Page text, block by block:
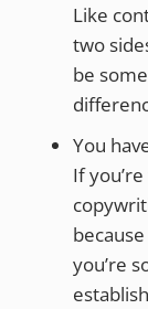
Like
two
be
You
If
you’re